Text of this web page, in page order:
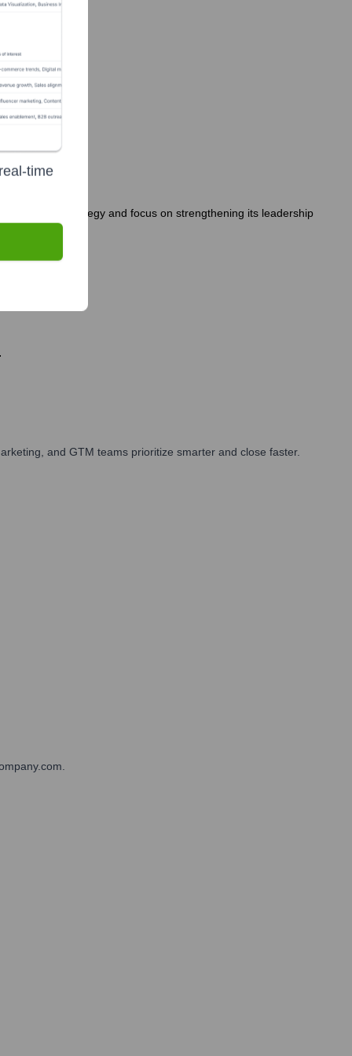
growth strategy and focus on strengthening its leadership
and GTM teams prioritize smarter and close faster.
time